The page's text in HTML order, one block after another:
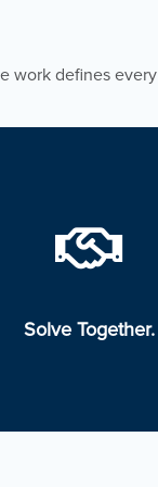
defines
Solve Together.
one works in isolation.
to project teams,
lessons so everyone